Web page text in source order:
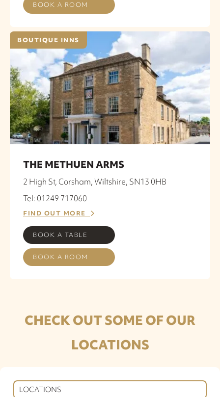
BOOK A ROOM
BOUTIQUE INNS
THE METHUEN ARMS
2 High St, Corsham, Wiltshire, SN13 0HB
Tel: 01249 717060
FIND OUT MORE
BOOK A TABLE
BOOK A ROOM
CHECK OUT SOME OF OUR
LOCATIONS
LOCATIONS